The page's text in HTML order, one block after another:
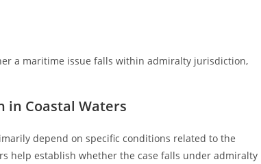
a maritime issue falls within admiralty jurisdiction,
in Coastal Waters
depend on specific conditions related to the
help establish whether the case falls under admiralty